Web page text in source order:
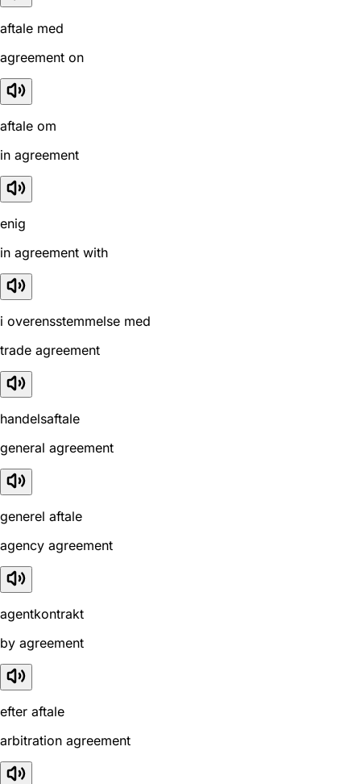
aftale med
agreement on
aftale om
in agreement
enig
in agreement with
i overensstemmelse med
trade agreement
handelsaftale
general agreement
generel aftale
agency agreement
agentkontrakt
by agreement
efter aftale
arbitration agreement